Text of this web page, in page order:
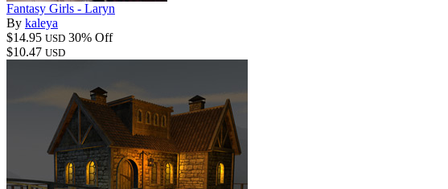
Fantasy Girls - Laryn
By kaleya
$14.95 USD 30% Off
$10.47 USD